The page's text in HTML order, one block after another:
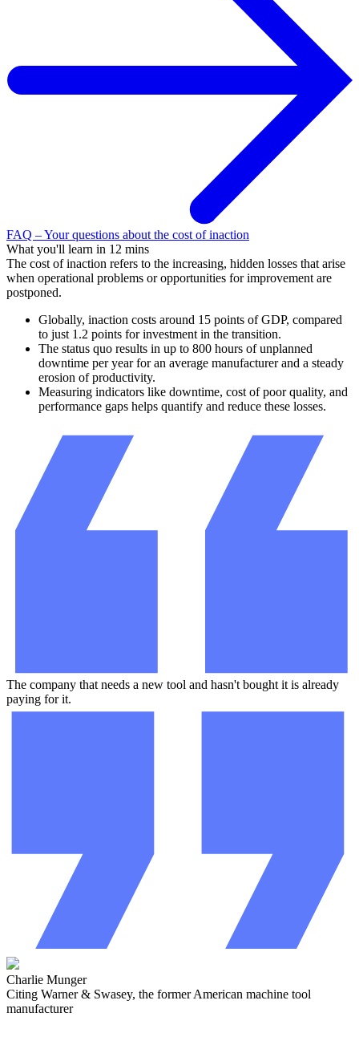
FAQ – Your questions about the cost of inaction
What you'll learn in 12 mins
The cost of inaction refers to the increasing, hidden losses that arise
when operational problems or opportunities for improvement are
postponed.
Globally, inaction costs around 15 points of GDP, compared
to just 1.2 points for investment in the transition.
The status quo results in up to 800 hours of unplanned
downtime per year for an average manufacturer and a steady
erosion of productivity.
Measuring indicators like downtime, cost of poor quality, and
performance gaps helps quantify and reduce these losses.
The company that needs a new tool and hasn't bought it is already
paying for it.
Charlie Munger
Citing Warner & Swasey, the former American machine tool
manufacturer